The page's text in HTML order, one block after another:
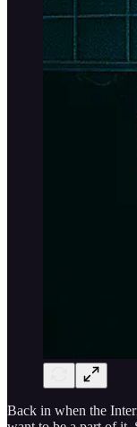
Back in when the